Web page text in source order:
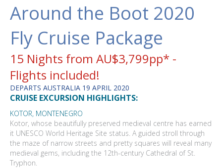
Around the Boot 2020
Fly Cruise Package
15 Nights from AU$3,799pp* -
Flights included!
DEPARTS AUSTRALIA 19 APRIL 2020
CRUISE EXCURSION HIGHLIGHTS:
KOTOR, MONTENEGRO
Kotor, whose beautifully preserved medieval centre has earned
it UNESCO World Heritage Site status. A guided stroll through
the maze of narrow streets and pretty squares will reveal many
medieval gems, including the 12th-century Cathedral of St.
Tryphon.